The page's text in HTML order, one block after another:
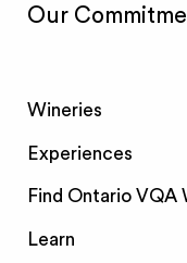
Our
Wineries
Experiences
Find Ontario VQA
Learn